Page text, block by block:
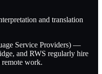
and translation
Service Providers) —
and RWS regularly hire
remote work.